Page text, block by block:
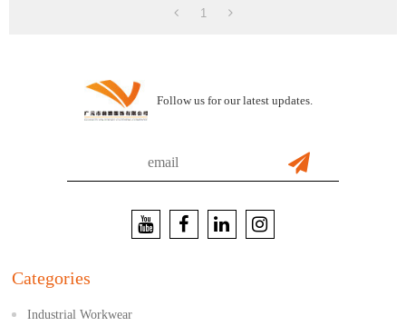
1
Follow us for our latest updates.
Categories
Industrial Workwear